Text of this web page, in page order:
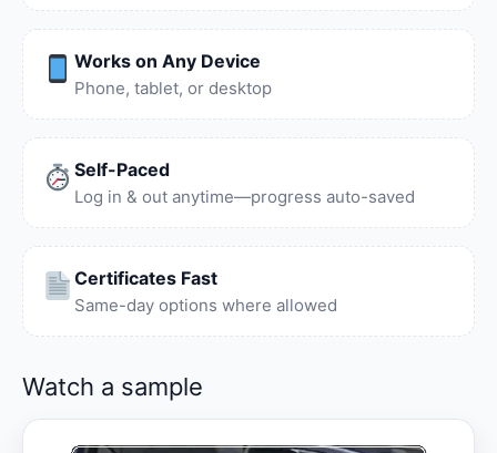
Works on Any Device
Phone, tablet, or desktop
Self-Paced
Log in & out anytime—progress auto-saved
Certificates Fast
Same-day options where allowed
Watch a sample